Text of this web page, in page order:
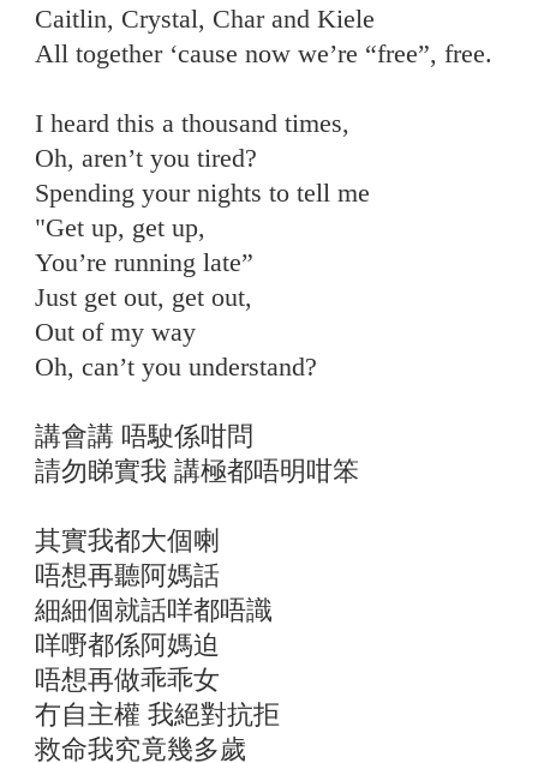
Caitlin, Crystal, Char and Kiele
All together ‘cause now we’re “free”, free.
I heard this a thousand times,
Oh, aren’t you tired?
Spending your nights to tell me
"Get up, get up,
You’re running late”
Just get out, get out,
Out of my way
Oh, can’t you understand?
講會講 唔駛係咁問
請勿睇實我 講極都唔明咁笨
其實我都大個喇
唔想再聽阿媽話
細細個就話咩都唔識
咩嘢都係阿媽迫
唔想再做乖乖女
冇自主權 我絕對抗拒
救命我究竟幾多歲